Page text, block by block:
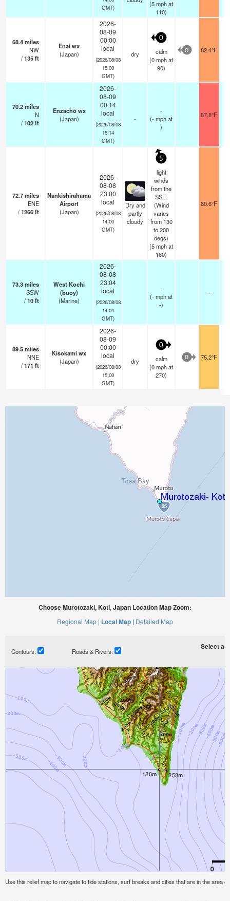
GMT)
(5mphat
110)
68.4miles
NW
/135ft
Enai wx
(Japan)
2026-
08-09
00:00
local
(2026/08/08
15:00
GMT)
dry
0
calm
(0mphat
90)
0 82.4°F
70.2miles
N
/102ft
Enzachō wx
(Japan)
2026-
08-09
00:14
local
(2026/08/08
15:14
GMT)
-
-
(-mphat
)
87.8°F
72.7miles
ENE
/1266ft
Nankishirahama
Airport
(Japan)
2026-
08-08
23:00
local
(2026/08/08
14:00
GMT)
Dry and
partly
cloudy
5
light
winds
from the
SSE.
(Wind
varies
from 130
to 200
degs)
(5mphat
160)
80.6°F
73.3miles
SSW
/10ft
West Kochi
(buoy)
(Marine)
2026-
08-08
23:04
local
(2026/08/08
14:04
GMT)
-
(-mphat
-)
—
89.5miles
NNE
/171 ft
Kisokami wx
(Japan)
2026-
08-09
00:00
local
(2026/08/08
15:00
GMT)
dry
0
calm
(0mphat
270)
0 75.2°F
Choose Murotozaki, Koti, Japan Location Map Zoom:
Regional Map | Local Map | Detailed Map
Contours: Roads & Rivers:
Select a
Use this relief map to navigate to tide stations, surf breaks and cities that are in the area